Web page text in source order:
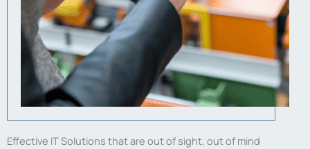
Effective IT Solutions that are out of sight, out of mind